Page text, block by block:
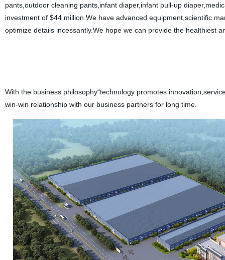
pants,outdoor cleaning pants,infant diaper,infant pull-up
investment of $44 million.We have advanced equipment,scientific
optimize details incessantly.We hope we can provide the healthiest
With the business philosophy“technology promotes
win-win relationship with our business partners for long time.